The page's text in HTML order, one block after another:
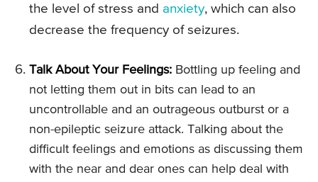
the level of stress and anxiety, which can also
decrease the frequency of seizures.
Talk About Your Feelings: Bottling up feeling and
not letting them out in bits can lead to an
uncontrollable and an outrageous outburst or a
non-epileptic seizure attack. Talking about the
difficult feelings and emotions as discussing them
with the near and dear ones can help deal with